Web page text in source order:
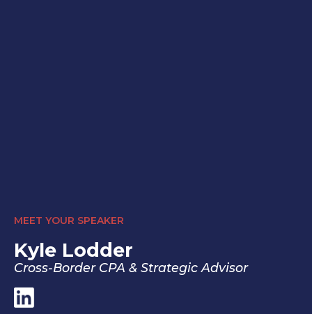
MEET YOUR SPEAKER
Kyle Lodder
Cross-Border CPA & Strategic Advisor